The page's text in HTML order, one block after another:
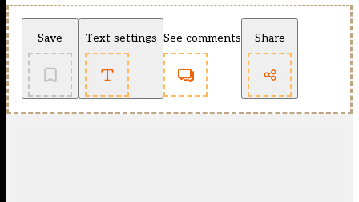
Save Text settings See comments Share